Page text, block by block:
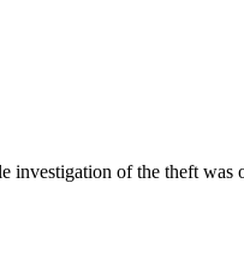
investigation of the theft was